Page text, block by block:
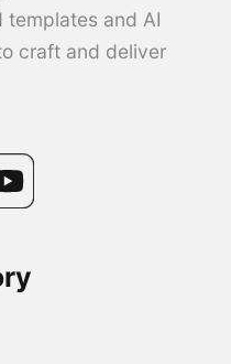
and AI
craft and deliver